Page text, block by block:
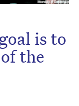
is to
the